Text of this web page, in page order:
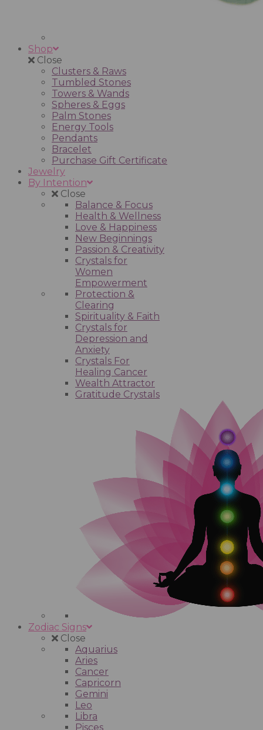
Shop
Close
Clusters & Raws
Tumbled Stones
Towers & Wands
Spheres & Eggs
Palm Stones
Energy Tools
Pendants
Bracelet
Purchase Gift Certificate
Jewelry
By Intention
Close
Balance & Focus
Health & Wellness
Love & Happiness
New Beginnings
Passion & Creativity
Crystals for
Women
Empowerment
Protection &
Clearing
Spirituality & Faith
Crystals for
Depression and
Anxiety
Crystals For
Healing Cancer
Wealth Attractor
Gratitude Crystals
Zodiac Signs
Close
Aquarius
Aries
Cancer
Capricorn
Gemini
Leo
Libra
Pisces